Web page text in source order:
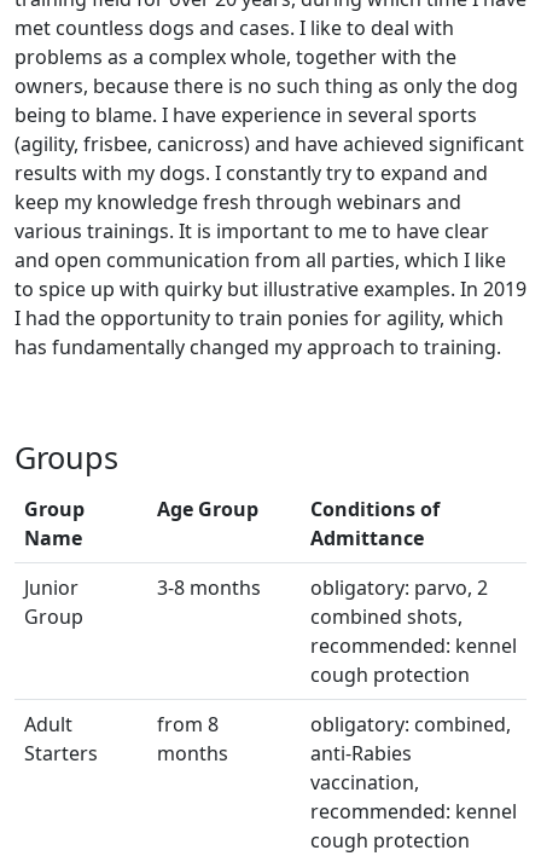
met countless dogs and cases. I like to deal with
problems as a complex whole, together with the
owners, because there is no such thing as only the dog
being to blame. I have experience in several sports
(agility, frisbee, canicross) and have achieved significant
results with my dogs. I constantly try to expand and
keep my knowledge fresh through webinars and
various trainings. It is important to me to have clear
and open communication from all parties, which I like
to spice up with quirky but illustrative examples. In 2019
I had the opportunity to train ponies for agility, which
has fundamentally changed my approach to training.
Groups
Group
Name
Age Group
Conditions of
Admittance
Junior
Group
3-8 months
obligatory: parvo, 2
combined shots,
recommended: kennel
cough protection
Adult
Starters
from 8
months
obligatory: combined,
anti-Rabies
vaccination,
recommended: kennel
cough protection